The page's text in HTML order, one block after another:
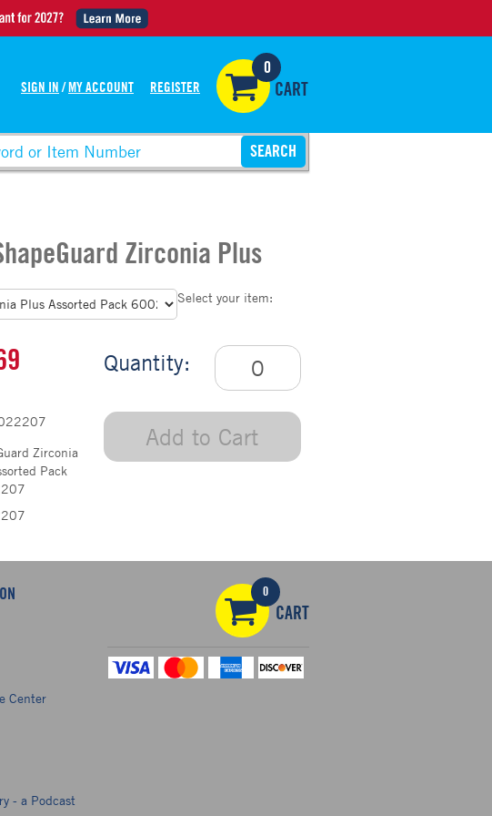
SIGN IN / MY ACCOUNT REGISTER
0
CART
Zirconia Plus
Select your item:
Quantity:
Add to Cart
Zirconia
Pack
Center
- a Podcast
0
CART